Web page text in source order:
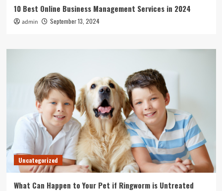
10 Best Online Business Management Services in 2024
admin September 13, 2024
Uncategorized
What Can Happen to Your Pet if Ringworm is Untreated